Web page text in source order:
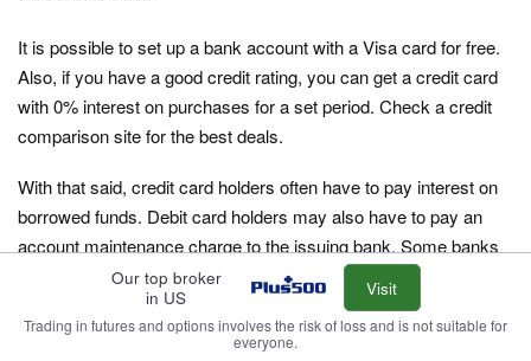
It is possible to set up a bank account with a Visa card for free.
Also, if you have a good credit rating, you can get a credit card
with 0% interest on purchases for a set period. Check a credit
comparison site for the best deals.
With that said, credit card holders often have to pay interest on
borrowed funds. Debit card holders may also have to pay an
account maintenance charge to the issuing bank. Some banks
also charge for the production and issuing of cards. And while
cards can be used without encountering an inactivity fee from
Visa, your card provider may charge one. Costs vary
Our top broker
in US
Visit
Trading in futures and options involves the risk of loss and is not suitable for
everyone.